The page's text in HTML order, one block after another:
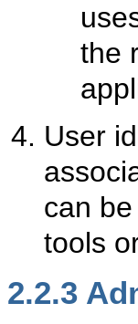
the
User
can
tools
2.2.3